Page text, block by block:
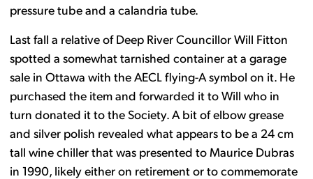
pressure tube and a calandria tube.
Last fall a relative of Deep River Councillor Will Fitton
spotted a somewhat tarnished container at a garage
sale in Ottawa with the AECL flying-A symbol on it. He
purchased the item and forwarded it to Will who in
turn donated it to the Society. A bit of elbow grease
and silver polish revealed what appears to be a 24 cm
tall wine chiller that was presented to Maurice Dubras
in 1990, likely either on retirement or to commemorate